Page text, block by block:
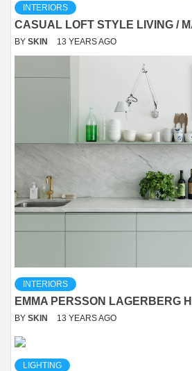
INTERIORS
CASUAL LOFT STYLE LIVING /
BY SKIN 13 YEARS AGO
INTERIORS
EMMA PERSSON LAGERBERG
BY SKIN 13 YEARS AGO
LIGHTING